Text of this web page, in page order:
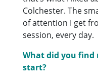
Colchester. The
of attention I get
session, every day.
What did you find
start?